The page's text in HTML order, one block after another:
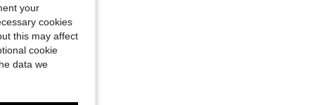
your
cookies
this may affect
cookie
data we